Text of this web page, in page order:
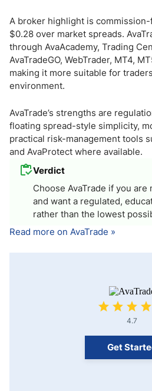
A broker highlight is
$0.28 over market spreads.
through AvaAcademy, Trading
AvaTradeGO, WebTrader, MT4,
making it more suitable for
environment.
AvaTrade’s strengths are
floating spread-style simplicity,
practical risk-management tools
and AvaProtect where available.
Verdict
Choose AvaTrade if you
and want a regulated,
rather than the lowest
Read more on AvaTrade »
4.7
Get